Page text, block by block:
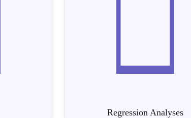
Regression Analyses